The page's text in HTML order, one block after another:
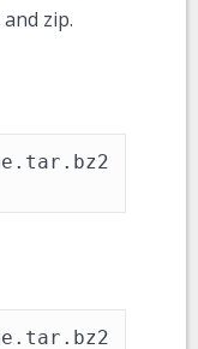
zip.